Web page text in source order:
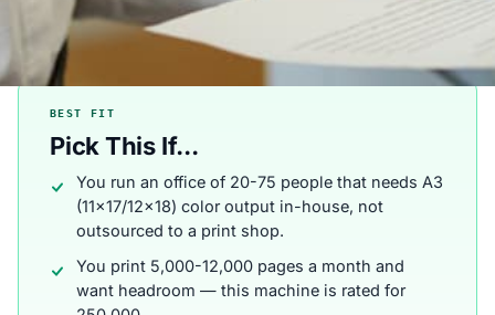
office."
BEST FIT
Pick This If...
You run an office of 20-75 people that needs A3
(11x17/12x18) color output in-house, not
outsourced to a print shop.
You print 5,000-12,000 pages a month and
want headroom — this machine is rated for